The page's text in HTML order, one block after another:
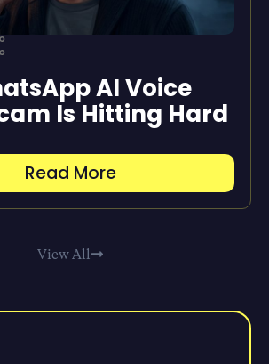
AI Voice
Is Hitting Hard
Read More
View All